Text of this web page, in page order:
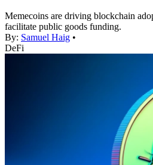
Memecoins are driving blockchain
facilitate public goods funding.
By: Samuel Haig •
DeFi